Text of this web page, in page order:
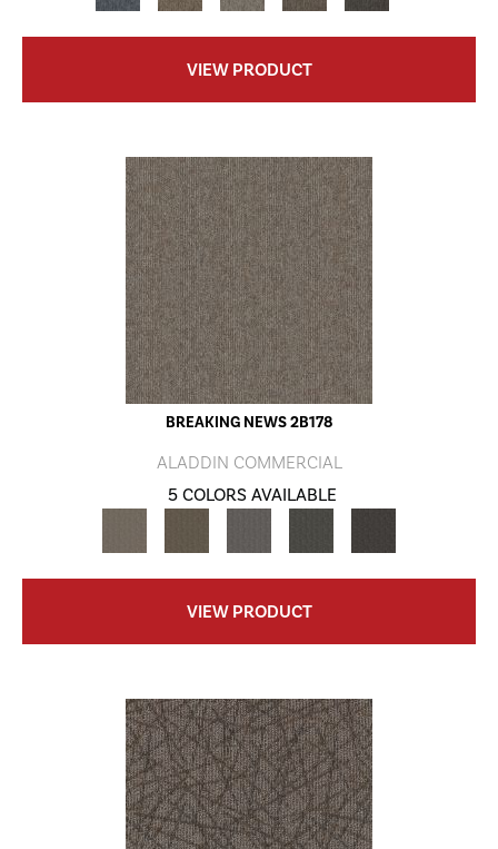
VIEW PRODUCT
BREAKING NEWS 2B178
ALADDIN COMMERCIAL
5 COLORS AVAILABLE
VIEW PRODUCT